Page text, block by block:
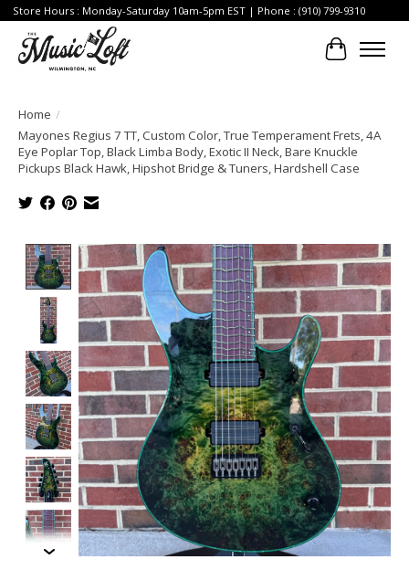
Store Hours : Monday-Saturday 10am-5pm EST | Phone : (910) 799-9310
Cart
Home /
Mayones Regius 7 TT, Custom Color, True Temperament Frets, 4A
Eye Poplar Top, Black Limba Body, Exotic II Neck, Bare Knuckle
Pickups Black Hawk, Hipshot Bridge & Tuners, Hardshell Case
Product image slideshow Items